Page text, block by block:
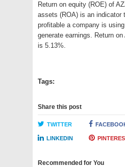
Return on equity (ROE) of
assets (ROA) is an indicator
profitable a company is
generate earnings. Return
is 5.13%.
Tags:
Share this post
TWITTER
LINKEDIN
Recommended for You